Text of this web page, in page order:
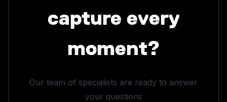
capture every
moment?
Our team of specialists are ready to answer
your questions